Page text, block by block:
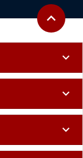
Back to
expand_less
expand_more
expand_more
expand_more